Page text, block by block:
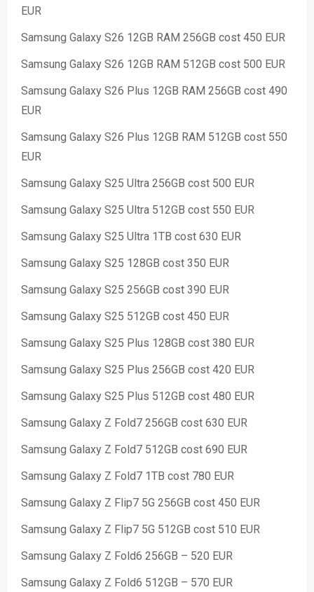
EUR
Samsung Galaxy S26 12GB RAM 256GB cost 450 EUR
Samsung Galaxy S26 12GB RAM 512GB cost 500 EUR
Samsung Galaxy S26 Plus 12GB RAM 256GB cost 490
EUR
Samsung Galaxy S26 Plus 12GB RAM 512GB cost 550
EUR
Samsung Galaxy S25 Ultra 256GB cost 500 EUR
Samsung Galaxy S25 Ultra 512GB cost 550 EUR
Samsung Galaxy S25 Ultra 1TB cost 630 EUR
Samsung Galaxy S25 128GB cost 350 EUR
Samsung Galaxy S25 256GB cost 390 EUR
Samsung Galaxy S25 512GB cost 450 EUR
Samsung Galaxy S25 Plus 128GB cost 380 EUR
Samsung Galaxy S25 Plus 256GB cost 420 EUR
Samsung Galaxy S25 Plus 512GB cost 480 EUR
Samsung Galaxy Z Fold7 256GB cost 630 EUR
Samsung Galaxy Z Fold7 512GB cost 690 EUR
Samsung Galaxy Z Fold7 1TB cost 780 EUR
Samsung Galaxy Z Flip7 5G 256GB cost 450 EUR
Samsung Galaxy Z Flip7 5G 512GB cost 510 EUR
Samsung Galaxy Z Fold6 256GB – 520 EUR
Samsung Galaxy Z Fold6 512GB – 570 EUR